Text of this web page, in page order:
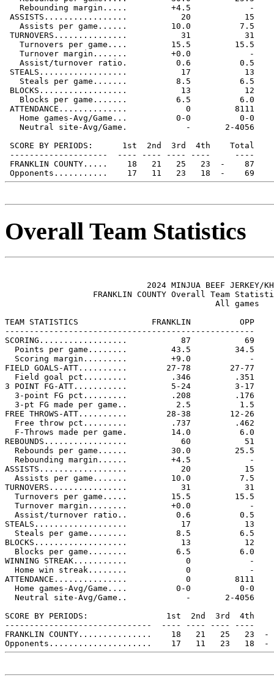
   Rebounding margin.....         +4.5            -
ASSISTS.................           20           15
   Assists per game......         10.0          7.5
TURNOVERS...............           31           31
   Turnovers per game....         15.5         15.5
   Turnover margin.......         +0.0            -
   Assist/turnover ratio.          0.6          0.5
STEALS..................           17           13
   Steals per game.......          8.5          6.5
BLOCKS..................           13           12
   Blocks per game.......          6.5          6.0
ATTENDANCE..............            0         8111
   Home games-Avg/Game...          0-0          0-0
   Neutral site-Avg/Game.            -       2-4056
SCORE BY PERIODS:      1st  2nd  3rd  4th    Total
--------------------  ---- ---- ---- ----     ----
FRANKLIN COUNTY.....    18   21   25   23  -    87
Overall Team Statistics
2024 MINJUA BEEF JERKEY/
FRANKLIN COUNTY Overall Team
                                           All games
TEAM STATISTICS               FRANKLIN          OPP
---------------------------------------------------
SCORING..................           87           69
  Points per game........         43.5         34.5
  Scoring margin.........         +9.0            -
FIELD GOALS-ATT..........        27-78        27-77
  Field goal pct.........         .346         .351
3 POINT FG-ATT...........         5-24         3-17
  3-point FG pct.........         .208         .176
  3-pt FG made per game..          2.5          1.5
FREE THROWS-ATT..........        28-38        12-26
  Free throw pct.........         .737         .462
  F-Throws made per game.         14.0          6.0
REBOUNDS.................           60           51
  Rebounds per game......         30.0         25.5
  Rebounding margin......         +4.5            -
ASSISTS..................           20           15
  Assists per game.......         10.0          7.5
TURNOVERS................           31           31
  Turnovers per game.....         15.5         15.5
  Turnover margin........         +0.0            -
  Assist/turnover ratio..          0.6          0.5
STEALS...................           17           13
  Steals per game........          8.5          6.5
BLOCKS...................           13           12
  Blocks per game........          6.5          6.0
WINNING STREAK...........            0            -
  Home win streak........            0            -
ATTENDANCE...............            0         8111
  Home games-Avg/Game....          0-0          0-0
  Neutral site-Avg/Game..            -       2-4056
SCORE BY PERIODS:                1st  2nd  3rd  4th
------------------------------  ---- ---- ---- ----
FRANKLIN COUNTY...............    18   21   25   23